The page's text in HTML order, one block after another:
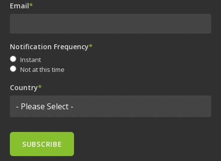
Email*
Notification Frequency*
Instant
Not at this time
Country*